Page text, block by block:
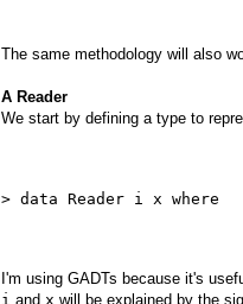
The same methodology will also
A Reader
We start by defining a type to
> data Reader i x where
I'm using GADTs because it's
i and x will be explained by the